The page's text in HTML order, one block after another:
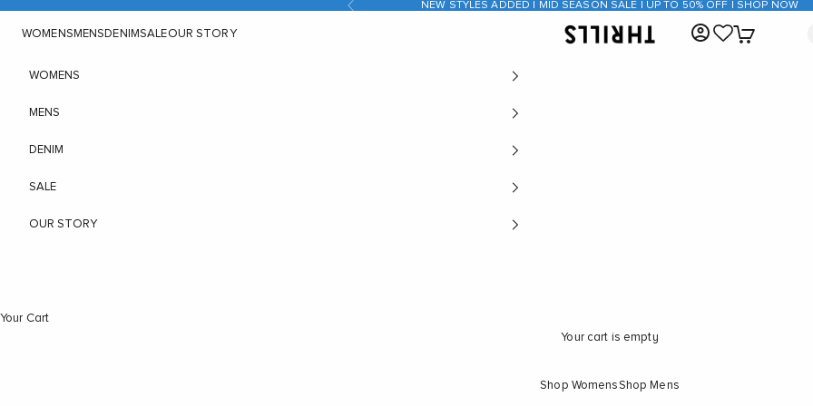
Skip to content Previous NEW STYLES ADDED | MID SEASON SALE | UP TO 50% OFF | SHOP NOW
THRILLS CO
WOMENS MENS DENIMSALEOUR STORY Open account page
Open cart
WOMENS
MENS
DENIM
SALE
OUR STORY
Your Cart
Your cart is empty
Shop WomensShop Mens